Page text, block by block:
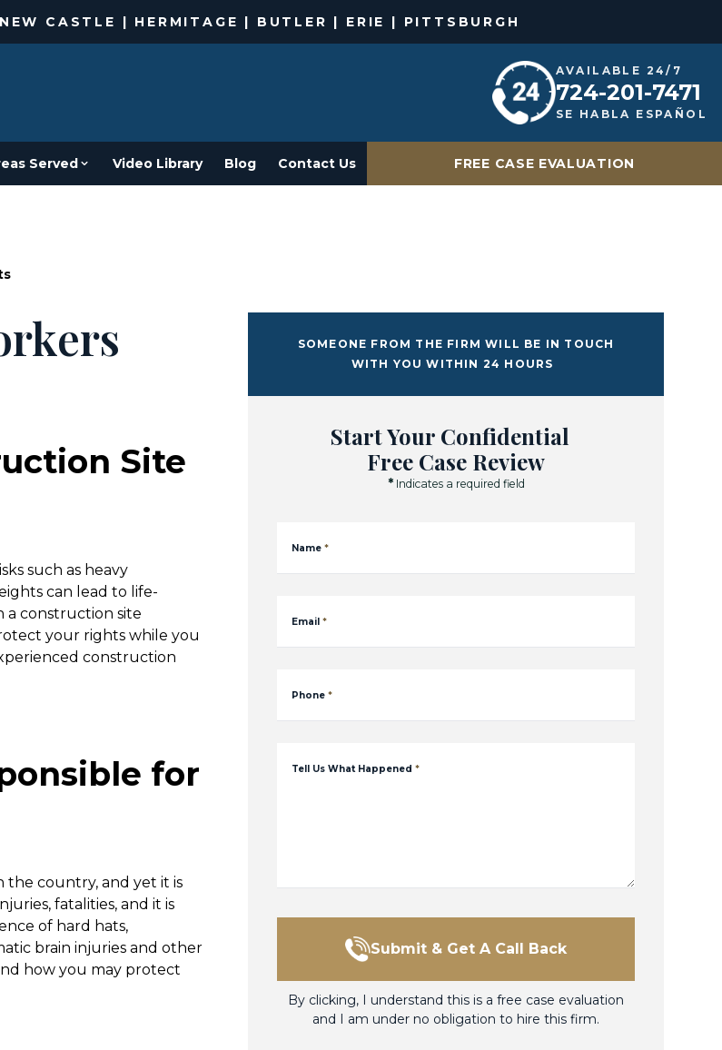
NEW CASTLE | HERMITAGE | BUTLER | ERIE | PITTSBURGH
AVAILABLE 24/7
724-201-7471
SE HABLA ESPAÑOL
Served Video Library Blog Contact Us FREE CASE EVALUATION
Site
such as heavy
can lead to life-
a construction site
your rights while you
construction
for
the country, and yet it is
fatalities, and it is
of hard hats,
brain injuries and other
how you may protect
SOMEONE FROM THE FIRM WILL BE IN TOUCH
WITH YOU WITHIN 24 HOURS
Start Your Confidential
Free Case Review
* Indicates a required field
Name *
Email *
Phone *
Tell Us What Happened *
Submit & Get A Call Back
By clicking, I understand this is a free case evaluation
and I am under no obligation to hire this firm.